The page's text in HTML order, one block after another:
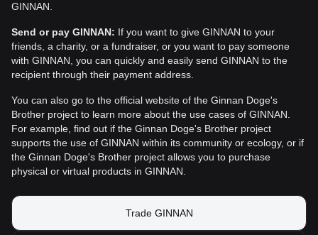
GINNAN.
Send or pay GINNAN: If you want to give GINNAN to your
friends, a charity, or a fundraiser, or you want to pay someone
with GINNAN, you can quickly and easily send GINNAN to the
recipient through their payment address.
You can also go to the official website of the Ginnan Doge's
Brother project to learn more about the use cases of GINNAN.
For example, find out if the Ginnan Doge's Brother project
supports the use of GINNAN within its community or ecology, or if
the Ginnan Doge's Brother project allows you to purchase
physical or virtual products in GINNAN.
Trade GINNAN